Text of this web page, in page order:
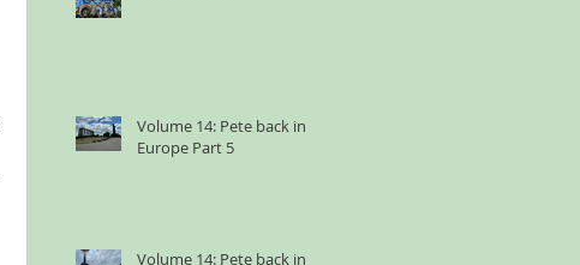
Volume 14: Pete back in
Europe Part 5
Volume 14: Pete back in